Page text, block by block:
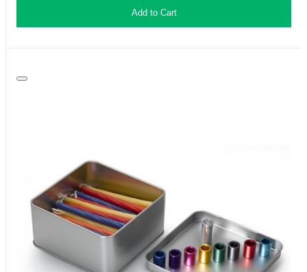
Add to Cart